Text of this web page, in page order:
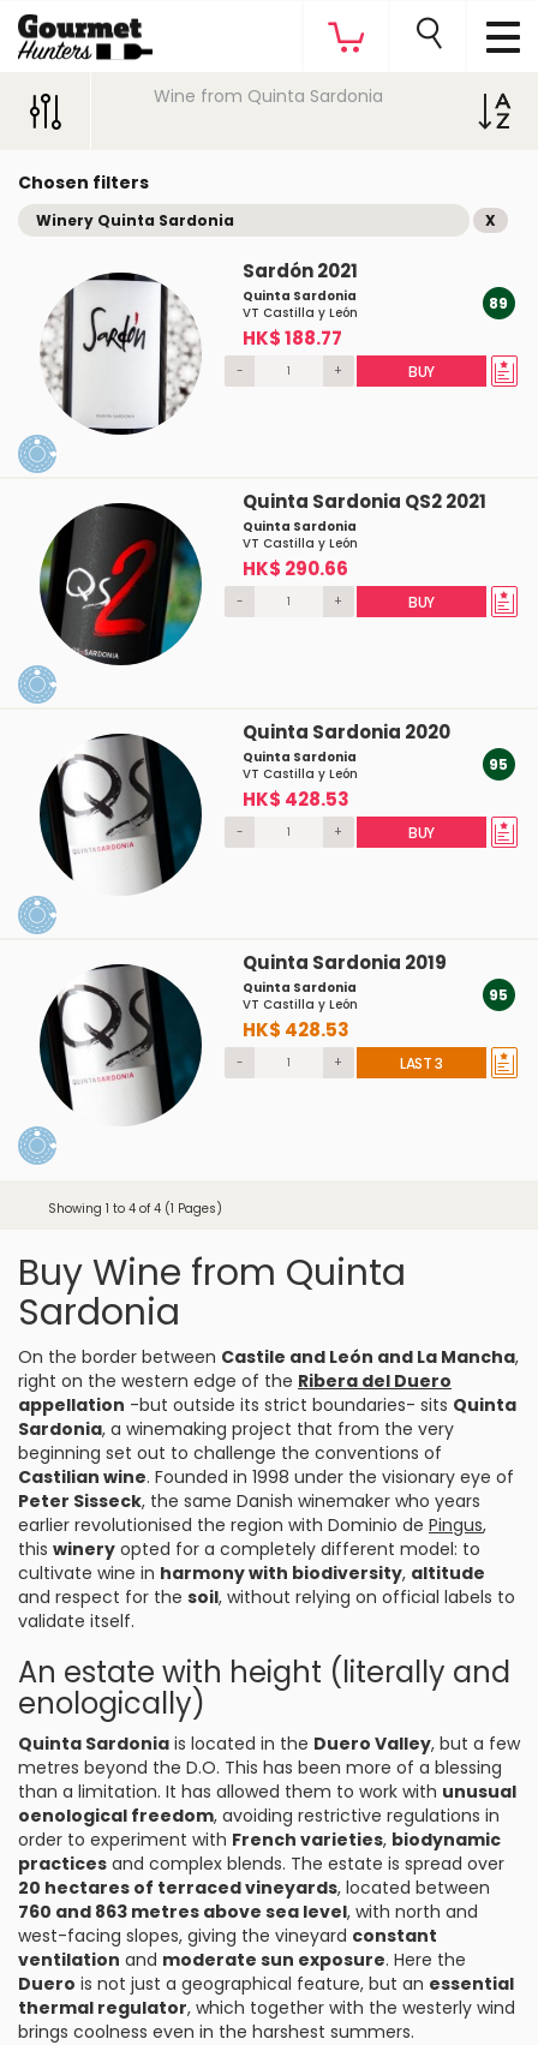
Wine from Quinta Sardonia
Chosen filters
Winery Quinta Sardonia X
Sardón 2021
Quinta Sardonia
VT Castilla y León
HK$ 188.77
89
- + BUY
Quinta Sardonia QS2 2021
Quinta Sardonia
VT Castilla y León
HK$ 290.66
- + BUY
Quinta Sardonia 2020
Quinta Sardonia
VT Castilla y León
HK$ 428.53
95
- + BUY
Quinta Sardonia 2019
Quinta Sardonia
VT Castilla y León
HK$ 428.53
95
- + LAST 3
Showing 1 to 4 of 4 (1 Pages)
Buy Wine from Quinta
Sardonia
On the border between Castile and León and La Mancha,
right on the western edge of the Ribera del Duero
appellation -but outside its strict boundaries- sits Quinta
Sardonia, a winemaking project that from the very
beginning set out to challenge the conventions of
Castilian wine. Founded in 1998 under the visionary eye of
Peter Sisseck, the same Danish winemaker who years
earlier revolutionised the region with Dominio de Pingus,
this winery opted for a completely different model: to
cultivate wine in harmony with biodiversity, altitude
and respect for the soil, without relying on official labels to
validate itself.
An estate with height (literally and
enologically)
Quinta Sardonia is located in the Duero Valley, but a few
metres beyond the D.O. This has been more of a blessing
than a limitation. It has allowed them to work with unusual
oenological freedom, avoiding restrictive regulations in
order to experiment with French varieties, biodynamic
practices and complex blends. The estate is spread over
20 hectares of terraced vineyards, located between
760 and 863 metres above sea level, with north and
west-facing slopes, giving the vineyard constant
ventilation and moderate sun exposure. Here the
Duero is not just a geographical feature, but an essential
thermal regulator, which together with the westerly wind
brings coolness even in the harshest summers.